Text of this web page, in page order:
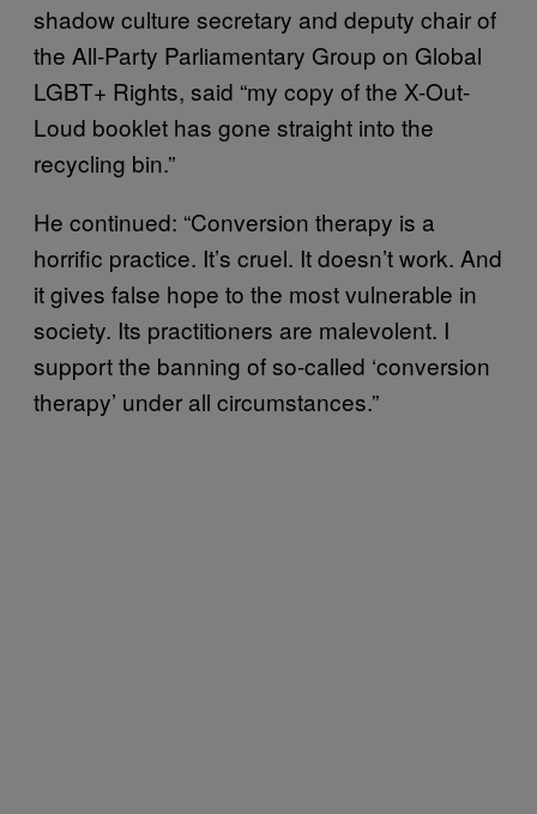
shadow culture secretary and deputy chair of
the All-Party Parliamentary Group on Global
LGBT+ Rights, said “my copy of the X-Out-
Loud booklet has gone straight into the
recycling bin.”
He continued: “Conversion therapy is a
horrific practice. It’s cruel. It doesn’t work. And
it gives false hope to the most vulnerable in
society. Its practitioners are malevolent. I
support the banning of so-called ‘conversion
therapy’ under all circumstances.”